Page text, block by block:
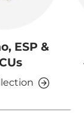
ESP &